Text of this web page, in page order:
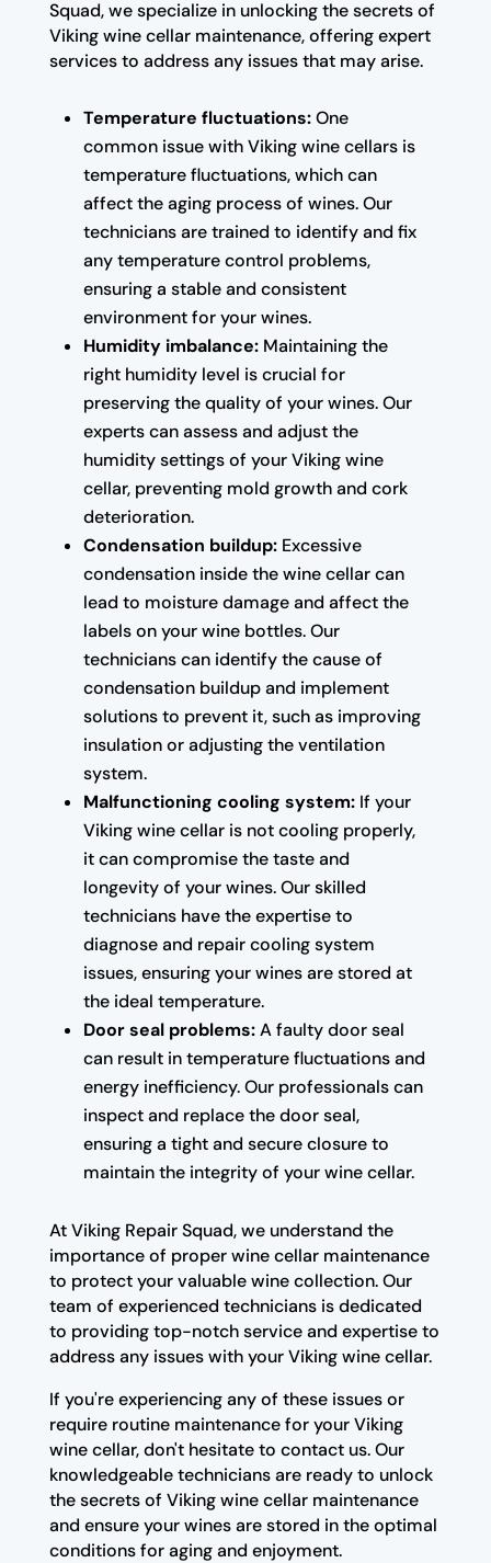
Squad, we specialize in unlocking the secrets of
Viking wine cellar maintenance, offering expert
services to address any issues that may arise.
Temperature fluctuations:One
common issue with Viking wine cellars is
temperature fluctuations, which can
affect the aging process of wines. Our
technicians are trained to identify and fix
any temperature control problems,
ensuring a stable and consistent
environment for your wines.
Humidity imbalance:Maintaining the
right humidity level is crucial for
preserving the quality of your wines. Our
experts can assess and adjust the
humidity settings of your Viking wine
cellar, preventing mold growth and cork
deterioration.
Condensation buildup:Excessive
condensation inside the wine cellar can
lead to moisture damage and affect the
labels on your wine bottles. Our
technicians can identify the cause of
condensation buildup and implement
solutions to prevent it, such as improving
insulation or adjusting the ventilation
system.
Malfunctioning cooling system:If your
Viking wine cellar is not cooling properly,
it can compromise the taste and
longevity of your wines. Our skilled
technicians have the expertise to
diagnose and repair cooling system
issues, ensuring your wines are stored at
the ideal temperature.
Door seal problems:A faulty door seal
can result in temperature fluctuations and
energy inefficiency. Our professionals can
inspect and replace the door seal,
ensuring a tight and secure closure to
maintain the integrity of your wine cellar.
At Viking Repair Squad, we understand the
importance of proper wine cellar maintenance
to protect your valuable wine collection. Our
team of experienced technicians is dedicated
to providing top-notch service and expertise to
address any issues with your Viking wine cellar.
If you're experiencing any of these issues or
require routine maintenance for your Viking
wine cellar, don't hesitate to contact us. Our
knowledgeable technicians are ready to unlock
the secrets of Viking wine cellar maintenance
and ensure your wines are stored in the optimal
conditions for aging and enjoyment.